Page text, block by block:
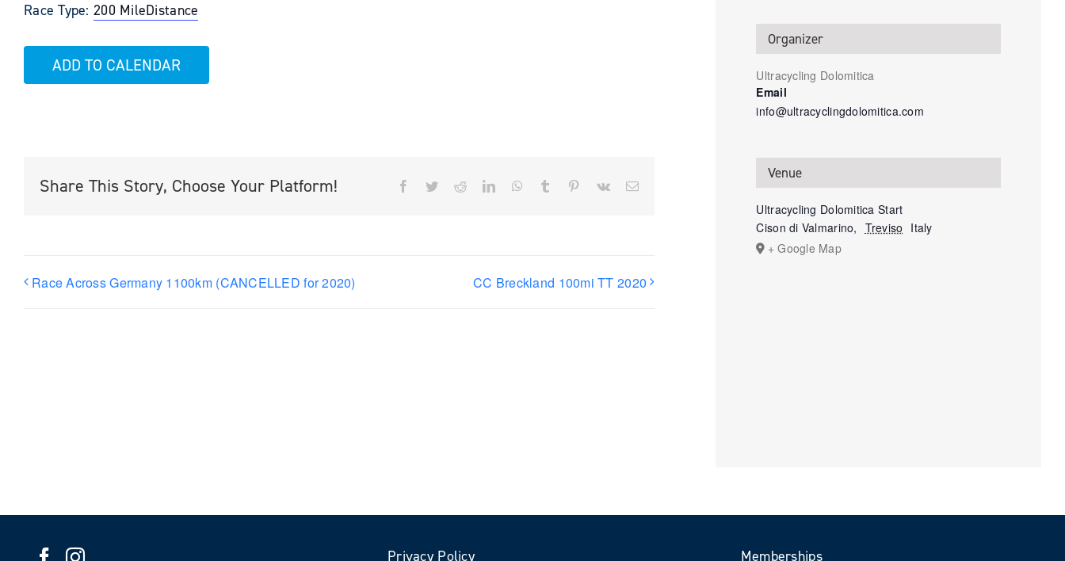
Race Type: 200 MileDistance
ADD TO CALENDAR
Share This Story, Choose Your Platform! Facebook
TwitterRedditLinkedInWhatsApp
Tumblr Pinterest
Vk Email
Race Across Germany 1100km (CANCELLED for 2020) CC Breckland 100mi TT 2020
Organizer
Ultracycling Dolomitica
Email
info@ultracyclingdolomitica.com
Venue
Ultracycling Dolomitica Start
Cison di Valmarino, Treviso Italy
+ Google Map
Privacy Policy Memberships